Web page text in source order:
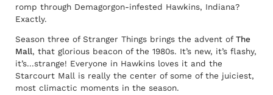
romp through Demagorgon-infested Hawkins, Indiana?
Exactly.
Season three of Stranger Things brings the advent ofThe
Mall, that glorious beacon of the 1980s. It’s new, it’s flashy,
it’s...strange! Everyone in Hawkins loves it and the
Starcourt Mall is really the center of some of the juiciest,
most climactic moments in the season.